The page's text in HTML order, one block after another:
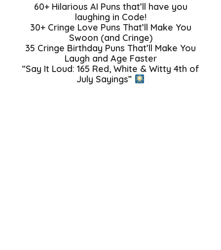
60+ Hilarious AI Puns that’ll have you
laughing in Code!
30+ Cringe Love Puns That’ll Make You
Swoon (and Cringe)
35 Cringe Birthday Puns That’ll Make You
Laugh and Age Faster
“Say It Loud: 165 Red, White & Witty 4th of
July Sayings”